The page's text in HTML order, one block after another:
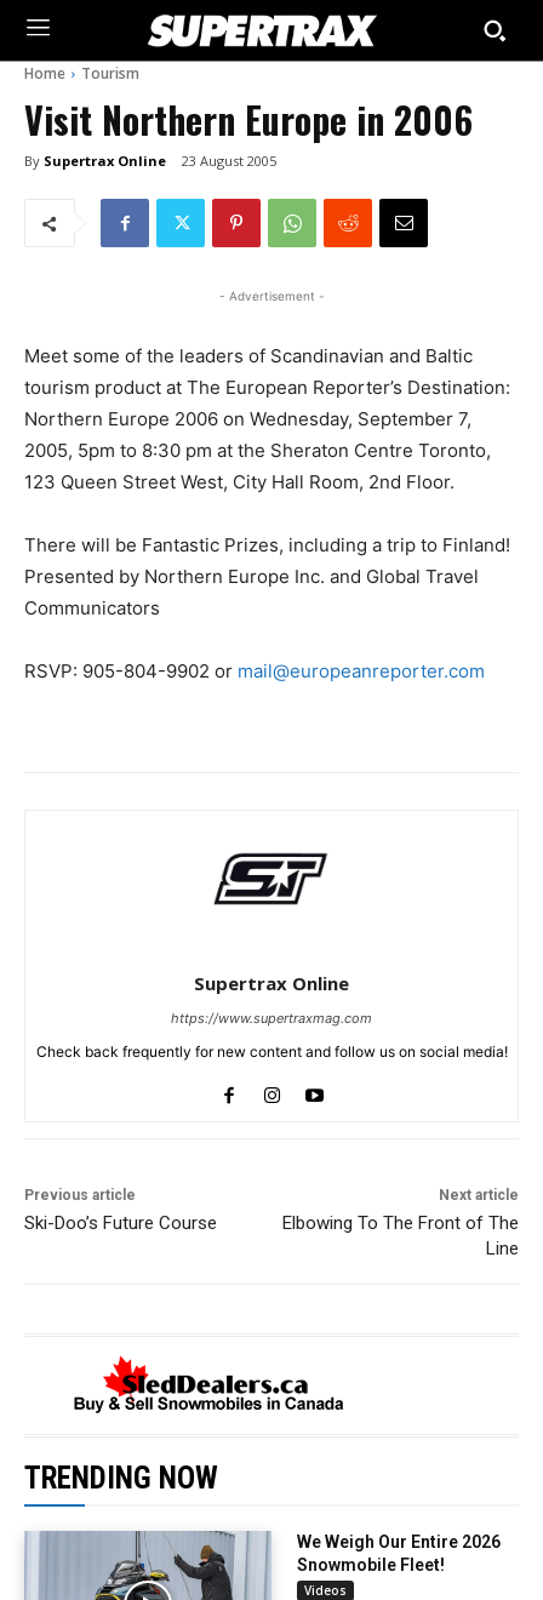
Home Tourism
Visit Northern Europe in 2006
By Supertrax Online 23 August 2005
- Advertisement -
Meet some of the leaders of Scandinavian and Baltic
tourism product at The European Reporter’s Destination:
Northern Europe 2006 on Wednesday, September 7,
2005, 5pm to 8:30 pm at the Sheraton Centre Toronto,
123 Queen Street West, City Hall Room, 2nd Floor.
There will be Fantastic Prizes, including a trip to Finland!
Presented by Northern Europe Inc. and Global Travel
Communicators
RSVP: 905-804-9902 or mail@europeanreporter.com
Supertrax Online
https://www.supertraxmag.com
Check back frequently for new content and follow us on social media!
Previous article
Ski-Doo’s Future Course
Next article
Elbowing To The Front of The
Line
TRENDING NOW
We Weigh Our Entire 2026
Snowmobile Fleet!
Videos